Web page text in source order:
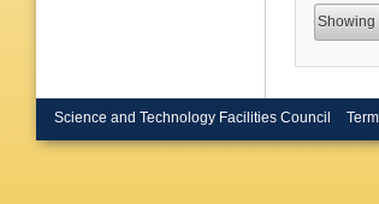
Showing
Science and Technology Facilities Council